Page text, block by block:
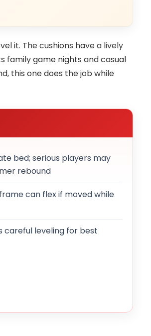
it. The cushions have a lively
family game nights and casual
this one does the job while
bed; serious players may
rebound
can flex if moved while
careful leveling for best